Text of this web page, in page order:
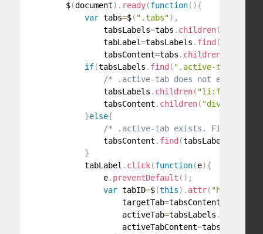
        $
(document) . ready(function( ){
var tabs=$( ".tabs") ,
                tabsLabels
=tabs . children(
                tabLabel
=tabsLabels . find (
                tabsContent
=tabs . children
if(tabsLabels . find ( ".active-tab"
/* .active-tab does not exist.
                tabsLabels
. children( "li:first"
                tabsContent
. children( "div:first"
}else{
/* .active-tab exists. Find tab
                tabsContent
. find (tabsLabels
}
            tabLabel
. click(function(e){
                e
. preventDefault ( ) ;
var tabID=$(this) . attr( "href"
                    targetTab
=tabsContent
                    activeTab
=tabsLabels .
                    activeTabContent
=tabsContent